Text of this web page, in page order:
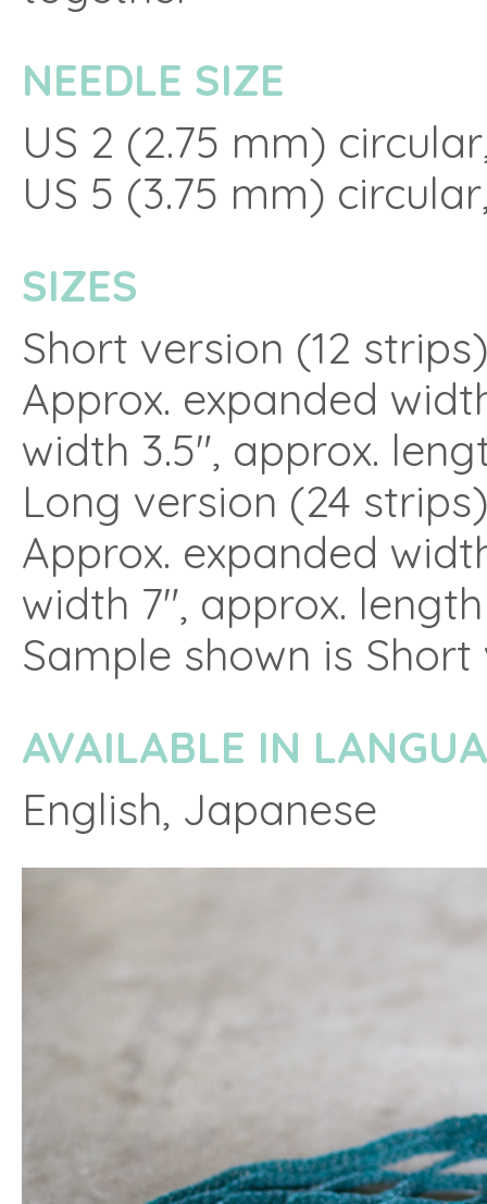
NEEDLE SIZE
US 2 (2.75 mm)
US 5 (3.75 mm)
SIZES
Short version (12 strips)
Approx. expanded
width 3.5″, approx.
Long version (24 strips)
Approx. expanded
width 7″, approx. length
Sample shown is Short
AVAILABLE IN
English, Japanese